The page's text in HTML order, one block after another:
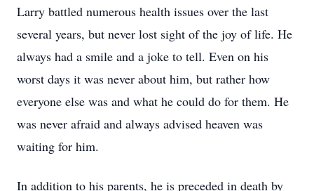
Larry battled numerous health issues over the last
several years, but never lost sight of the joy of life. He
always had a smile and a joke to tell. Even on his
worst days it was never about him, but rather how
everyone else was and what he could do for them. He
was never afraid and always advised heaven was
waiting for him.
In addition to his parents, he is preceded in death by